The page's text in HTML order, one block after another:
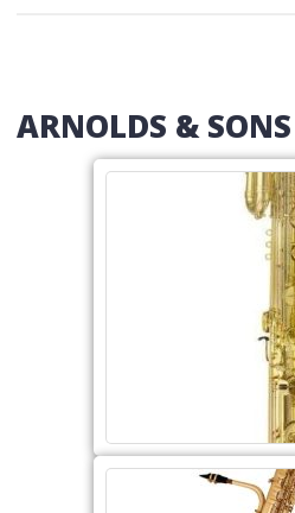
ARNOLDS &